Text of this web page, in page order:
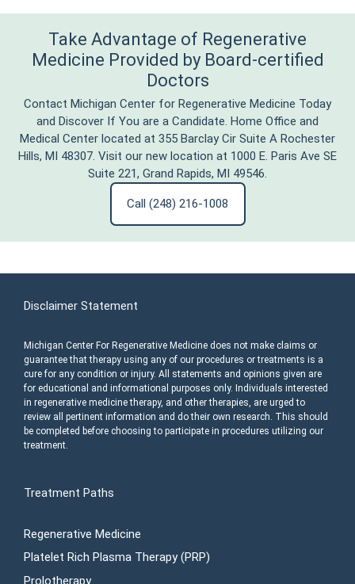
Take Advantage of Regenerative
Medicine Provided by Board-certified
Doctors
Contact Michigan Center for Regenerative Medicine Today
and Discover If You are a Candidate. Home Office and
Medical Center located at 355 Barclay Cir Suite A Rochester
Hills, MI 48307. Visit our new location at 1000 E. Paris Ave SE
Suite 221, Grand Rapids, MI 49546.
Call (248) 216-1008
Disclaimer Statement
Michigan Center For Regenerative Medicine does not make claims or
guarantee that therapy using any of our procedures or treatments is a
cure for any condition or injury. All statements and opinions given are
for educational and informational purposes only. Individuals interested
in regenerative medicine therapy, and other therapies, are urged to
review all pertinent information and do their own research. This should
be completed before choosing to participate in procedures utilizing our
treatment.
Treatment Paths
Regenerative Medicine
Platelet Rich Plasma Therapy (PRP)
Prolotherapy